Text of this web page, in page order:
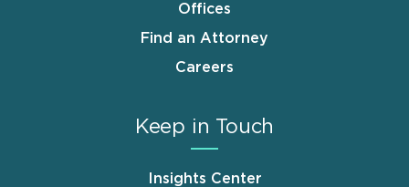
Offices
Find an Attorney
Careers
Keep in Touch
Insights Center